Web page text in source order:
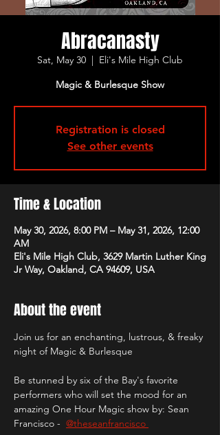
Abracanasty
Sat, May 30
  |
Eli's Mile High Club
Magic & Burlesque Show
Registration is closed
See other events
Time & Location
May 30, 2026, 8:00 PM – May 31, 2026, 12:00
AM
Eli's Mile High Club, 3629 Martin Luther King
Jr Way, Oakland, CA 94609, USA
About the event
Join us for an enchanting, lustrous, & freaky
night of Magic & Burlesque
Be stunned by six of the Bay's favorite
performers who will set the mood for an
amazing One Hour Magic show by: Sean
Francisco - @theseanfrancisco